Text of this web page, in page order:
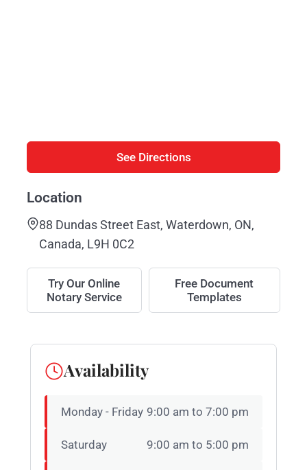
See Directions
Location
88 Dundas Street East, Waterdown, ON,
Canada, L9H 0C2
Try Our Online
Notary Service
Free Document
Templates
Availability
Monday - Friday 9:00 am to 7:00 pm
Saturday 9:00 am to 5:00 pm